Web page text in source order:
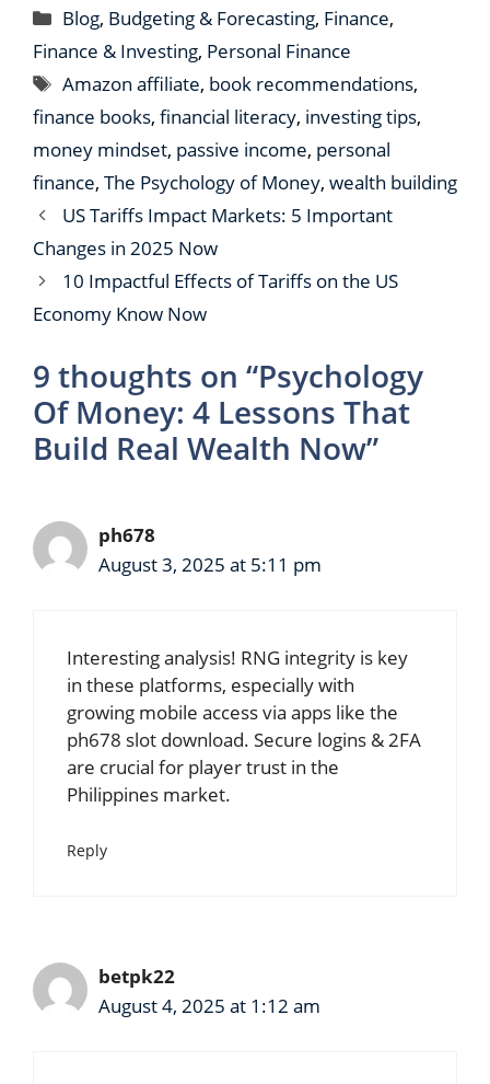
Categories
Blog, Budgeting & Forecasting, Finance,
Finance & Investing, Personal Finance
Tags
Amazon affiliate, book recommendations,
finance books, financial literacy, investing tips,
money mindset, passive income, personal
finance, The Psychology of Money, wealth building
US Tariffs Impact Markets: 5 Important
Changes in 2025 Now
10 Impactful Effects of Tariffs on the US
Economy Know Now
9 thoughts on “Psychology
Of Money: 4 Lessons That
Build Real Wealth Now”
ph678
August 3, 2025 at 5:11 pm
Interesting analysis! RNG integrity is key
in these platforms, especially with
growing mobile access via apps like the
ph678 slot download. Secure logins & 2FA
are crucial for player trust in the
Philippines market.
Reply
betpk22
August 4, 2025 at 1:12 am